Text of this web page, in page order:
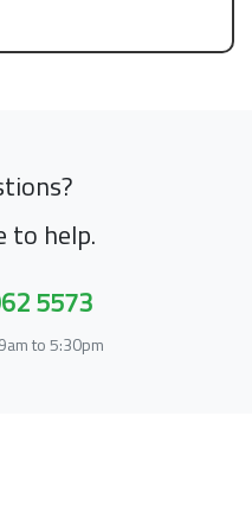
to help.
5573
to 5:30pm